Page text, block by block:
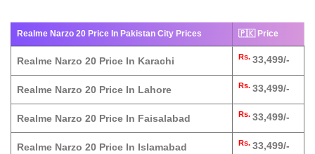
Realme Narzo 20 Price In Pakistan City Prices 🇵🇰 Price
Realme Narzo 20 Price In Karachi Rs. 33,499/-
Realme Narzo 20 Price In Lahore Rs. 33,499/-
Realme Narzo 20 Price In Faisalabad Rs. 33,499/-
Realme Narzo 20 Price In Islamabad Rs. 33,499/-